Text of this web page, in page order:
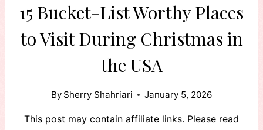
15 Bucket-List Worthy Places
to Visit During Christmas in
the USA
By Sherry Shahriari January 5, 2026
This post may contain affiliate links. Please read